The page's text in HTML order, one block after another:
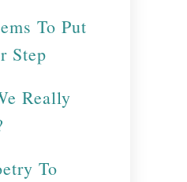
To Put
Step
Really
To